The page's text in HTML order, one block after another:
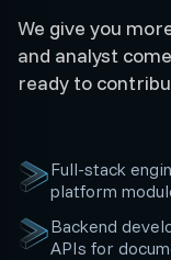
We give you
and analyst
ready to
Full-stack
platform
Backend
APIs for